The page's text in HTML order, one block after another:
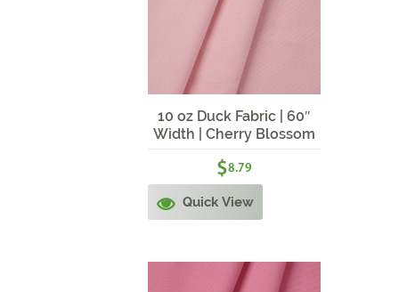
10 oz Duck Fabric | 60″
Width | Cherry Blossom
$8.79
Quick View